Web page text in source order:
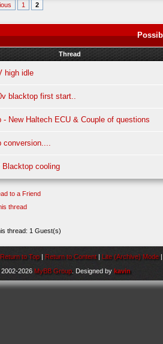
1 2
Thread
high idle
blacktop first start..
- New Haltech ECU & Couple of questions
conversion....
Blacktop cooling
to a Friend
thread
thread: 1 Guest(s)
Return to Top | Return to Content | Lite (Archive) Mode
2002-2026 MyBB Group . Designed bykavin